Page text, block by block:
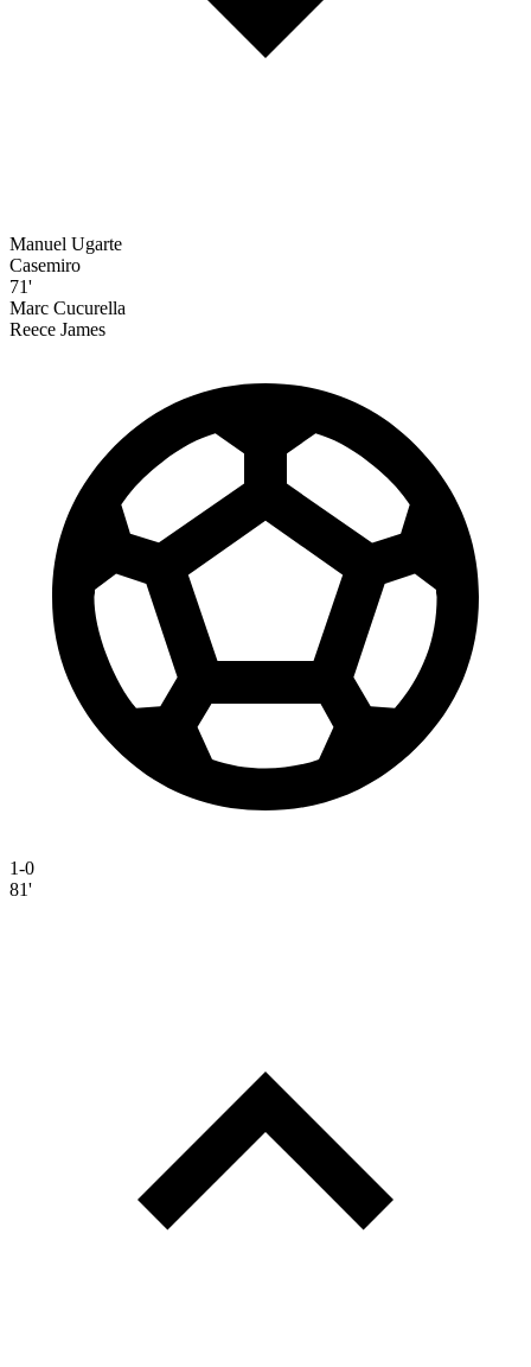
Manuel Ugarte
Casemiro
71'
Marc Cucurella
Reece James
1-0
81'